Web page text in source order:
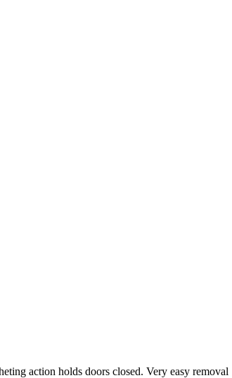
action holds doors closed. Very easy removal